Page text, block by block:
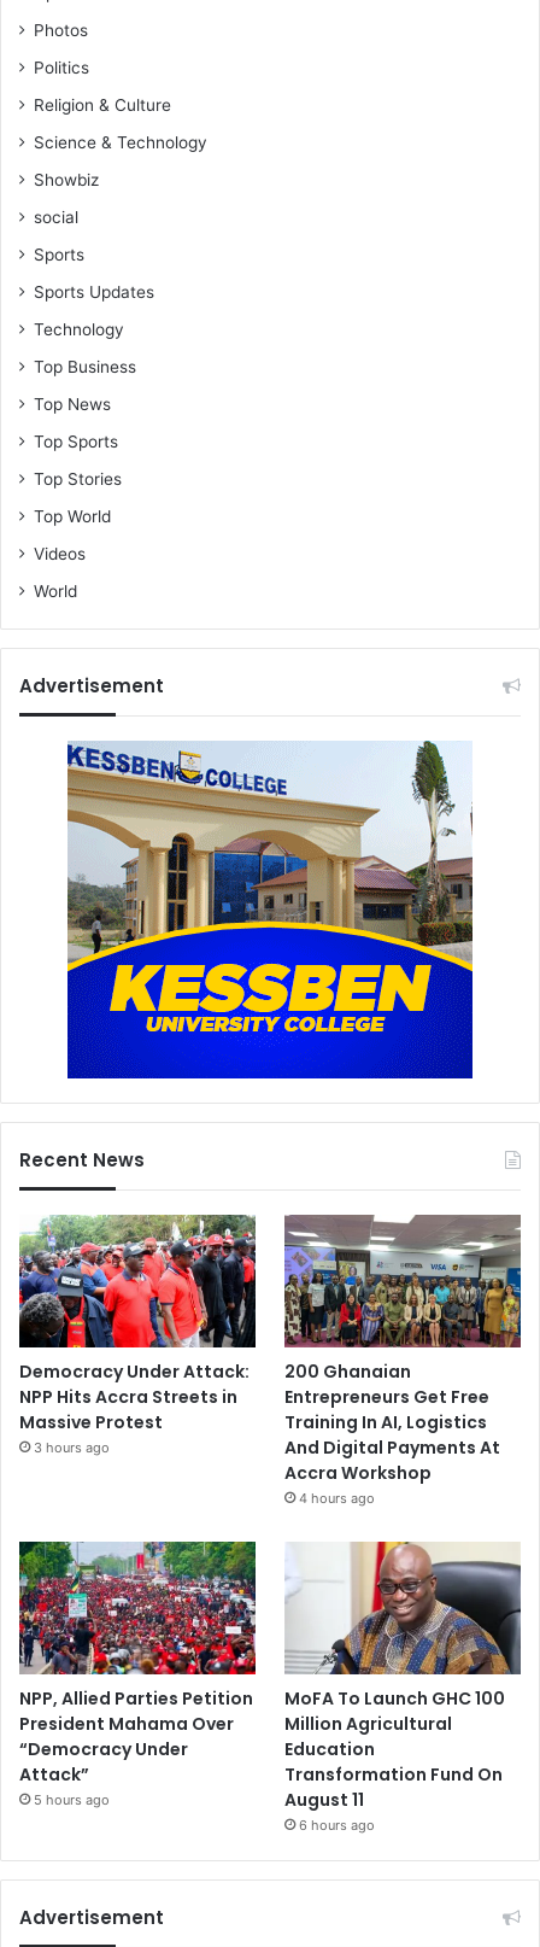
Photos
Politics
Religion & Culture
Science & Technology
Showbiz
social
Sports
Sports Updates
Technology
Top Business
Top News
Top Sports
Top Stories
Top World
Videos
World
Advertisement
Recent News
Democracy Under Attack:
NPP Hits Accra Streets in
Massive Protest
3 hours ago
200 Ghanaian
Entrepreneurs Get Free
Training In AI, Logistics
And Digital Payments At
Accra Workshop
4 hours ago
NPP, Allied Parties Petition
President Mahama Over
“Democracy Under
Attack”
5 hours ago
MoFA To Launch GHC 100
Million Agricultural
Education
Transformation Fund On
August 11
6 hours ago
Advertisement